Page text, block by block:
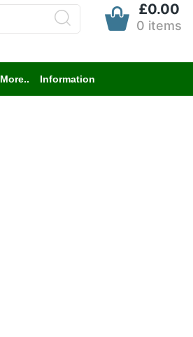
£0.00
0 items
More.. Information